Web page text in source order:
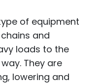
of equipment
and
loads to the
They are
lowering and